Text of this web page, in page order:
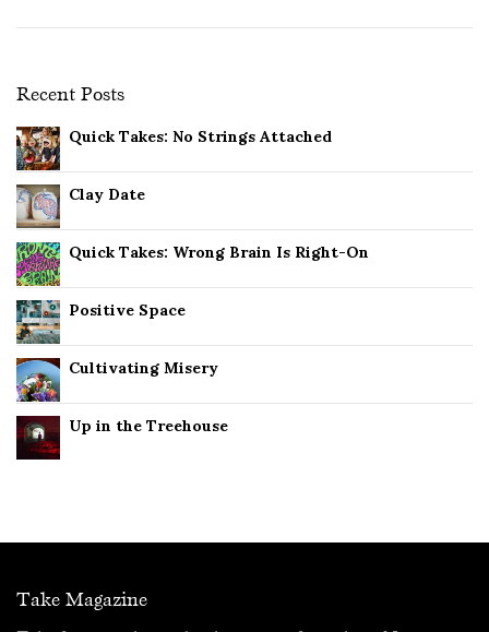
Recent Posts
Quick Takes: No Strings Attached
Clay Date
Quick Takes: Wrong Brain Is Right-On
Positive Space
Cultivating Misery
Up in the Treehouse
Take Magazine